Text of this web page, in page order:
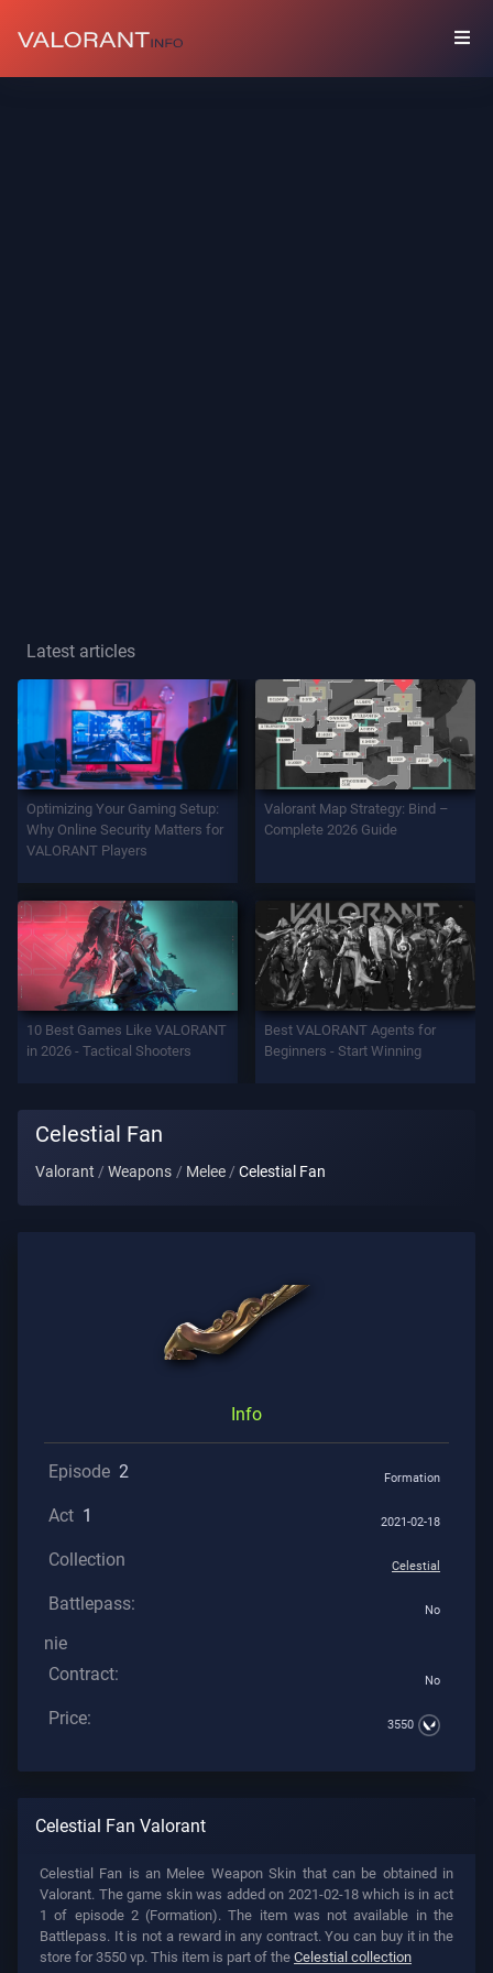
Weapons
Battlepass
INFO
Support
ARTICLES
Latest articles
Optimizing Your Gaming Setup:
Why Online Security Matters for
VALORANT Players
Valorant Map Strategy: Bind –
Complete 2026 Guide
10 Best Games Like VALORANT
in 2026 - Tactical Shooters
Best VALORANT Agents for
Beginners - Start Winning
Celestial Fan
Valorant Weapons Melee Celestial Fan
Info
Episode 2 Formation
Act 1 2021-02-18
Collection Celestial
Battlepass: No
nie
Contract:
No
Price: 3550
Celestial Fan Valorant
Celestial Fan is an Melee Weapon Skin that can be obtained in
Valorant. The game skin was added on 2021-02-18 which is in act
1 of episode 2 (Formation). The item was not available in the
Battlepass. It is not a reward in any contract. You can buy it in the
store for 3550 vp. This item is part of the Celestial collection